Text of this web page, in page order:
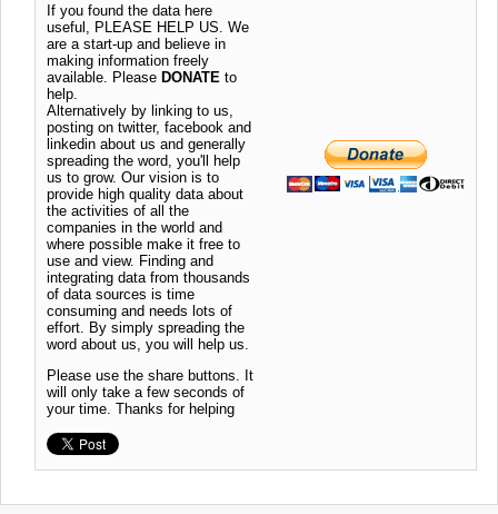
If you found the data here
useful, PLEASE HELP US. We
are a start-up and believe in
making information freely
available. Please DONATE to
help.
Alternatively by linking to us,
posting on twitter, facebook and
linkedin about us and generally
spreading the word, you'll help
us to grow. Our vision is to
provide high quality data about
the activities of all the
companies in the world and
where possible make it free to
use and view. Finding and
integrating data from thousands
of data sources is time
consuming and needs lots of
effort. By simply spreading the
word about us, you will help us.
Please use the share buttons. It
will only take a few seconds of
your time. Thanks for helping